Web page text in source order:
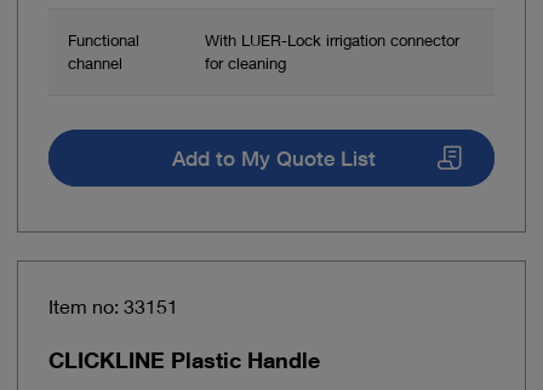
Functional
channel
With LUER-Lock irrigation connector
for cleaning
Add to My Quote List
Item no: 33151
CLICKLINE Plastic Handle